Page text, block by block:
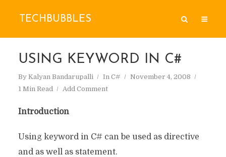
TECHBUBBLES
USING KEYWORD IN C#
By Kalyan Bandarupalli In C#
November 4, 2008
1 Min Read
Add Comment
Introduction
Using keyword in C# can be used as directive
and as well as statement.